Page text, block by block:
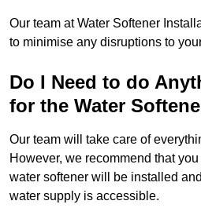
Our team at Water Softener
to minimise any disruptions to
Do I Need to do
for the Water
Our team will take care of
However, we recommend that
water softener will be installed
water supply is accessible.